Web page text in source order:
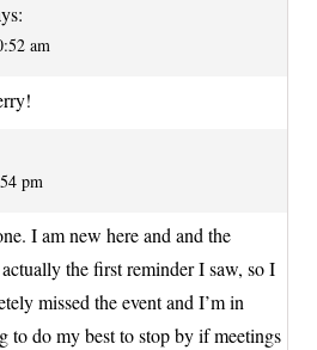
am
pm
I am new here and and the
the first reminder I saw, so I
missed the event and I’m in
to do my best to stop by if meetings